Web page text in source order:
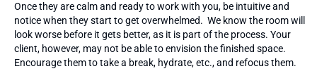
Once they are calm and ready to work with you, be intuitive and
notice when they start to get overwhelmed. We know the room will
look worse before it gets better, as it is part of the process. Your
client, however, may not be able to envision the finished space.
Encourage them to take a break, hydrate, etc., and refocus them.